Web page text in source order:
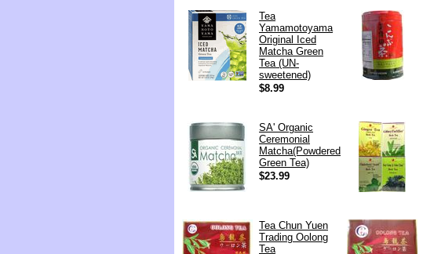
Tea
Yamamotoyama
Original Iced
Matcha Green
Tea (UN-
sweetened)
$8.99
SA' Organic
Ceremonial
Matcha(Powdered
Green Tea)
$23.99
Tea Chun Yuen
Trading Oolong
Tea